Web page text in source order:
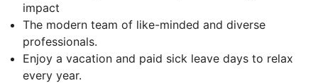
impact
The modern team of like-minded and diverse
professionals.
Enjoy a vacation and paid sick leave days to relax
every year.